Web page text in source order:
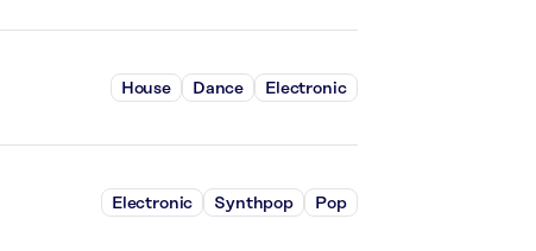
House Dance Electronic
Electronic Synthpop Pop